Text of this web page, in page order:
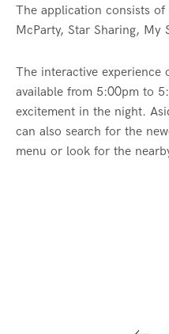
The application consists
McParty, Star Sharing, My
The interactive experience
available from 5:00pm to
excitement in the night.
can also search for the
menu or look for the